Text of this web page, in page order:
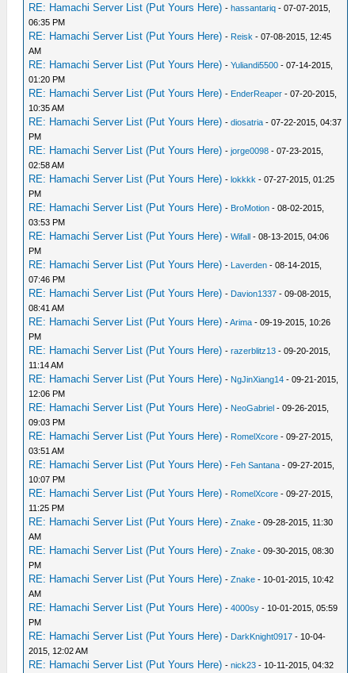
RE: Hamachi Server List (Put Yours Here) -hassantariq - 07-07-2015,
06:35 PM
RE: Hamachi Server List (Put Yours Here) - Reisk - 07-08-2015, 12:45
AM
RE: Hamachi Server List (Put Yours Here) -Yuliandi5500 - 07-14-2015,
01:20 PM
RE: Hamachi Server List (Put Yours Here) - EnderReaper - 07-20-2015,
10:35 AM
RE: Hamachi Server List (Put Yours Here) -diosatria - 07-22-2015, 04:37
PM
RE: Hamachi Server List (Put Yours Here) -jorge0098 - 07-23-2015,
02:58 AM
RE: Hamachi Server List (Put Yours Here) -lokkkk - 07-27-2015, 01:25
PM
RE: Hamachi Server List (Put Yours Here) - BroMotion - 08-02-2015,
03:53 PM
RE: Hamachi Server List (Put Yours Here) -Wifall - 08-13-2015, 04:06
PM
RE: Hamachi Server List (Put Yours Here) - Laverden - 08-14-2015,
07:46 PM
RE: Hamachi Server List (Put Yours Here) - Davion1337 - 09-08-2015,
08:41 AM
RE: Hamachi Server List (Put Yours Here) -Arima - 09-19-2015, 10:26
PM
RE: Hamachi Server List (Put Yours Here) -razerblitz13 - 09-20-2015,
11:14 AM
RE: Hamachi Server List (Put Yours Here) - NgJinXiang14 - 09-21-2015,
12:06 PM
RE: Hamachi Server List (Put Yours Here) - NeoGabriel - 09-26-2015,
09:03 PM
RE: Hamachi Server List (Put Yours Here) - RomelXcore - 09-27-2015,
03:51 AM
RE: Hamachi Server List (Put Yours Here) - Feh Santana - 09-27-2015,
10:07 PM
RE: Hamachi Server List (Put Yours Here) - RomelXcore - 09-27-2015,
11:25 PM
RE: Hamachi Server List (Put Yours Here) -Znake - 09-28-2015, 11:30
AM
RE: Hamachi Server List (Put Yours Here) -Znake - 09-30-2015, 08:30
PM
RE: Hamachi Server List (Put Yours Here) -Znake - 10-01-2015, 10:42
AM
RE: Hamachi Server List (Put Yours Here) -4000sy - 10-01-2015, 05:59
PM
RE: Hamachi Server List (Put Yours Here) - DarkKnight0917 - 10-04-
2015, 12:02 AM
RE: Hamachi Server List (Put Yours Here) -nick23 - 10-11-2015, 04:32